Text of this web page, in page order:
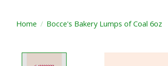
Home / Bocce's Bakery Lumps of Coal 6oz